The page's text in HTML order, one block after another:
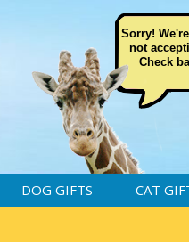
Sorry!
not
Check
DOG GIFTS CAT